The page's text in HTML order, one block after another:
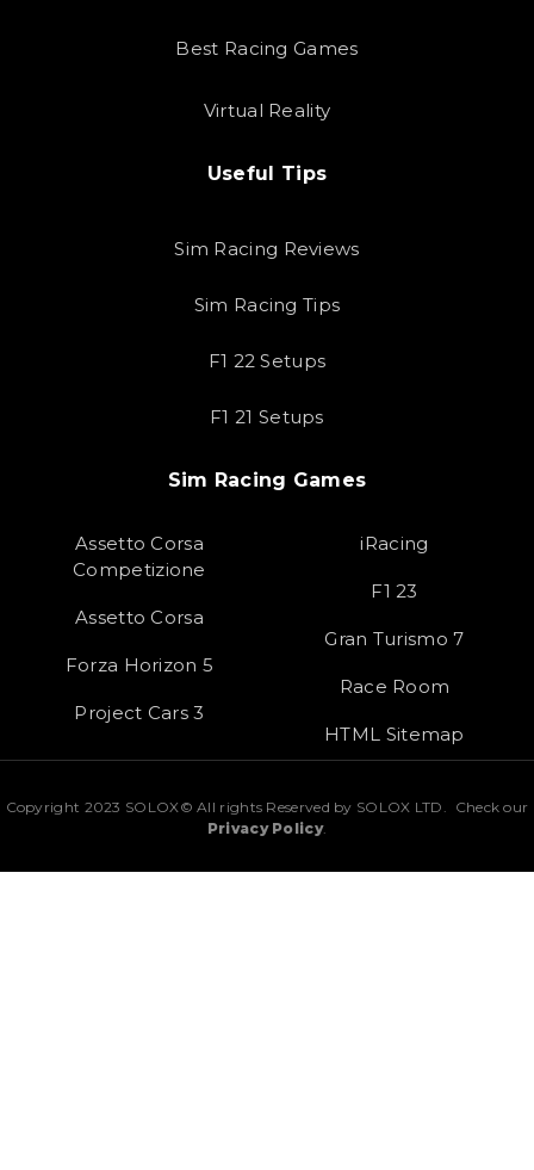
Best Racing Games
Virtual Reality
Useful Tips
Sim Racing Reviews
Sim Racing Tips
F1 22 Setups
F1 21 Setups
Sim Racing Games
Assetto Corsa
Competizione
Assetto Corsa
Forza Horizon 5
Project Cars 3
iRacing
F1 23
Gran Turismo 7
Race Room
HTML Sitemap
Copyright 2023 SOLOX© All rights Reserved by SOLOX LTD. Check our
Privacy Policy.